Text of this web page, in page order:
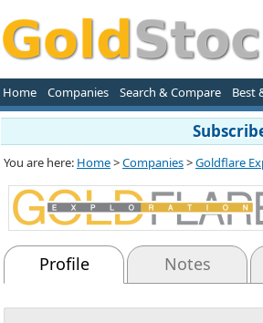
Home Companies Search & Compare Best
You are here: Home>Companies>Goldflare
Profile Notes